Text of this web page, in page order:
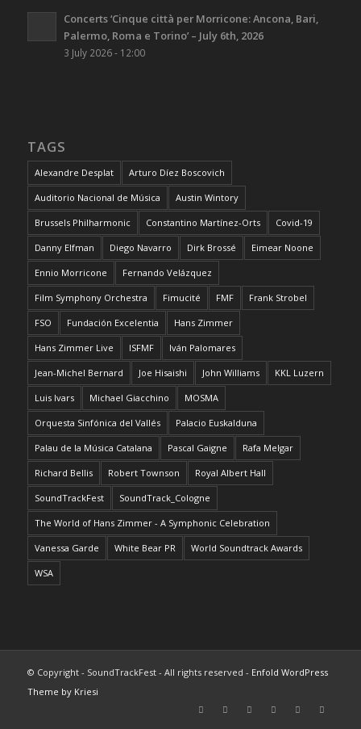
Concerts ‘Cinque città per Morricone: Ancona, Bari,
Palermo, Roma e Torino’ – July 6th, 2026
3 July 2026 - 12:00
TAGS
Alexandre Desplat Arturo Díez Boscovich
Auditorio Nacional de Música Austin Wintory
Brussels Philharmonic Constantino Martínez-Orts Covid-19
Danny Elfman Diego Navarro Dirk Brossé Eimear Noone
Ennio Morricone Fernando Velázquez
Film Symphony Orchestra Fimucité FMF Frank Strobel
FSO Fundación Excelentia Hans Zimmer
Hans Zimmer Live ISFMF Iván Palomares
Jean-Michel Bernard Joe Hisaishi John Williams KKL Luzern
Luis Ivars Michael Giacchino MOSMA
Orquesta Sinfónica del Vallés Palacio Euskalduna
Palau de la Música Catalana Pascal Gaigne Rafa Melgar
Richard Bellis Robert Townson Royal Albert Hall
SoundTrackFest SoundTrack_Cologne
The World of Hans Zimmer - A Symphonic Celebration
Vanessa Garde White Bear PR World Soundtrack Awards
WSA
© Copyright - SoundTrackFest - All rights reserved - Enfold WordPress
Theme by Kriesi